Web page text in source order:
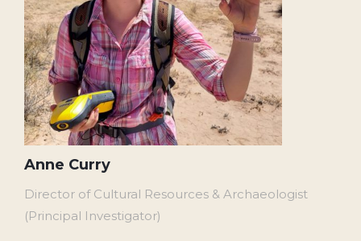
Anne Curry
Director of Cultural Resources & Archaeologist
(Principal Investigator)